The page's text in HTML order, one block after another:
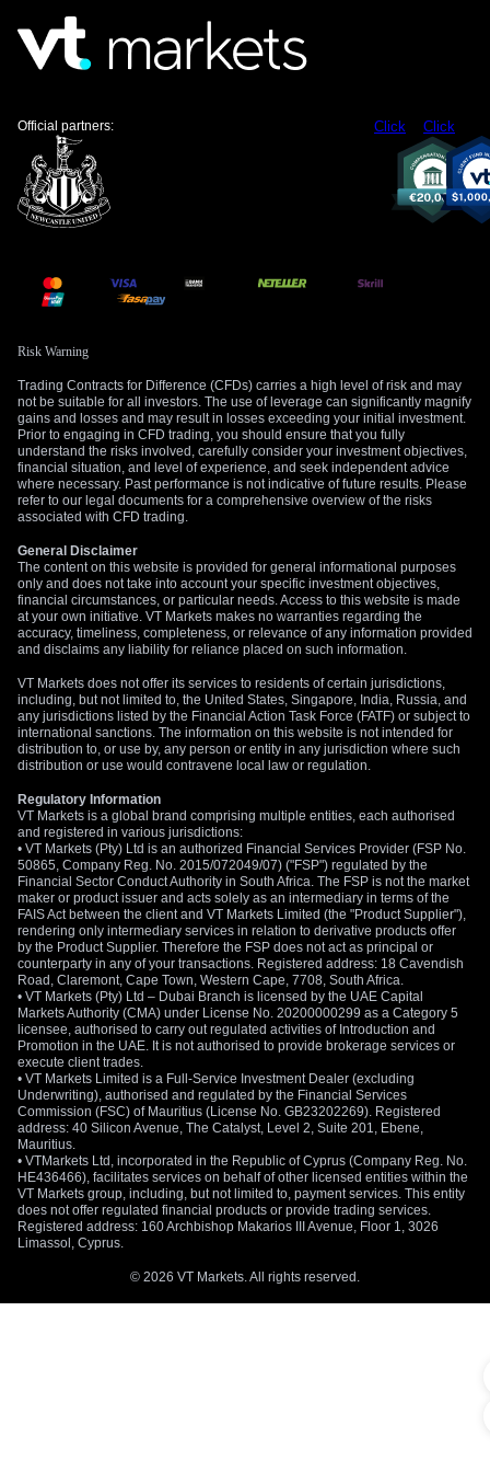
The strong US Dollar, which was a dominant theme in 2025
due to rate hike expectations, is now facing headwinds. As
monitor the EUR/USD pair, which has recovered from its 1.15
lows of last year and could see further upside if signs of
economic weakness continue to build.
Create your live VT Markets account
Click Click
Official partners:
Risk Warning
Trading Contracts for Difference (CFDs) carries a high level of risk and may
not be suitable for all investors. The use of leverage can significantly magnify
gains and losses and may result in losses exceeding your initial investment.
Prior to engaging in CFD trading, you should ensure that you fully
understand the risks involved, carefully consider your investment objectives,
financial situation, and level of experience, and seek independent advice
where necessary. Past performance is not indicative of future results. Please
refer to our legal documents for a comprehensive overview of the risks
associated with CFD trading.
General Disclaimer
The content on this website is provided for general informational purposes
only and does not take into account your specific investment objectives,
financial circumstances, or particular needs. Access to this website is made
at your own initiative. VT Markets makes no warranties regarding the
accuracy, timeliness, completeness, or relevance of any information provided
and disclaims any liability for reliance placed on such information.
VT Markets does not offer its services to residents of certain jurisdictions,
including, but not limited to, the United States, Singapore, India, Russia, and
any jurisdictions listed by the Financial Action Task Force (FATF) or subject to
international sanctions. The information on this website is not intended for
distribution to, or use by, any person or entity in any jurisdiction where such
distribution or use would contravene local law or regulation.
Regulatory Information
VT Markets is a global brand comprising multiple entities, each authorised
and registered in various jurisdictions:
• VT Markets (Pty) Ltd is an authorized Financial Services Provider (FSP No.
50865, Company Reg. No. 2015/072049/07) ("FSP") regulated by the
Financial Sector Conduct Authority in South Africa. The FSP is not the market
maker or product issuer and acts solely as an intermediary in terms of the
FAIS Act between the client and VT Markets Limited (the "Product Supplier"),
rendering only intermediary services in relation to derivative products offer
by the Product Supplier. Therefore the FSP does not act as principal or
counterparty in any of your transactions. Registered address: 18 Cavendish
Road, Claremont, Cape Town, Western Cape, 7708, South Africa.
• VT Markets (Pty) Ltd – Dubai Branch is licensed by the UAE Capital
Markets Authority (CMA) under License No. 20200000299 as a Category 5
licensee, authorised to carry out regulated activities of Introduction and
Promotion in the UAE. It is not authorised to provide brokerage services or
execute client trades.
• VT Markets Limited is a Full-Service Investment Dealer (excluding
Underwriting), authorised and regulated by the Financial Services
Commission (FSC) of Mauritius (License No. GB23202269). Registered
address: 40 Silicon Avenue, The Catalyst, Level 2, Suite 201, Ebene,
Mauritius.
• VTMarkets Ltd, incorporated in the Republic of Cyprus (Company Reg. No.
HE436466), facilitates services on behalf of other licensed entities within the
VT Markets group, including, but not limited to, payment services. This entity
does not offer regulated financial products or provide trading services.
Registered address: 160 Archbishop Makarios III Avenue, Floor 1, 3026
Limassol, Cyprus.
© 2026 VT Markets. All rights reserved.